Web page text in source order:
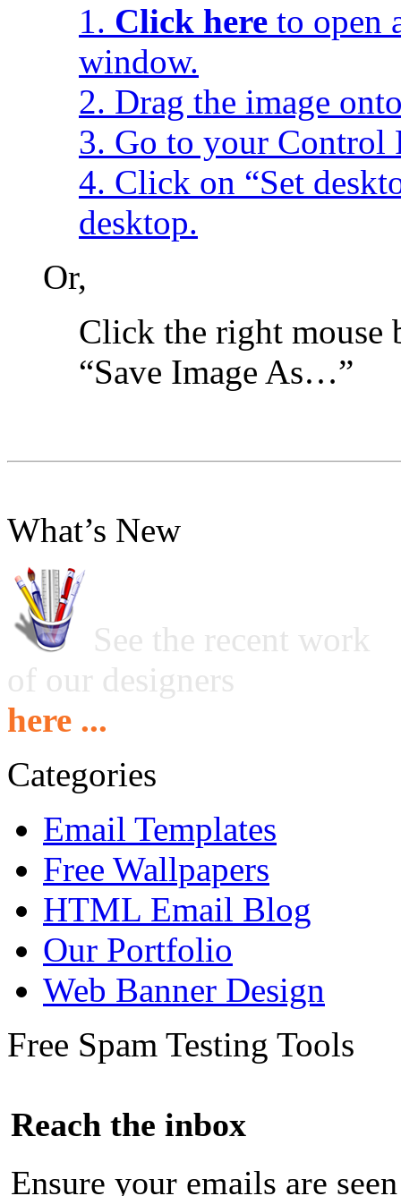
1. Click here to open
window.
2. Drag the image
3. Go to your Control
4. Click on “Set
desktop.
Or,
Click the right mouse
“Save Image As…”
What’s New
See the recent work
of our designers
here ...
Categories
Email Templates
Free Wallpapers
HTML Email Blog
Our Portfolio
Web Banner Design
Free Spam Testing Tools
Reach the inbox
Ensure your emails are